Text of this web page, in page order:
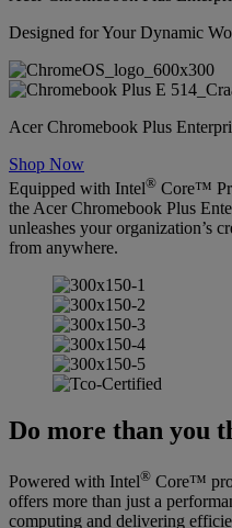
Designed for Your Dynamic
Acer Chromebook Plus
Shop Now
Equipped with Intel® Core™
the Acer Chromebook Plus
unleashes your organization’s
from anywhere.
Do more than you
Powered with Intel® Core™
offers more than just a
computing and delivering